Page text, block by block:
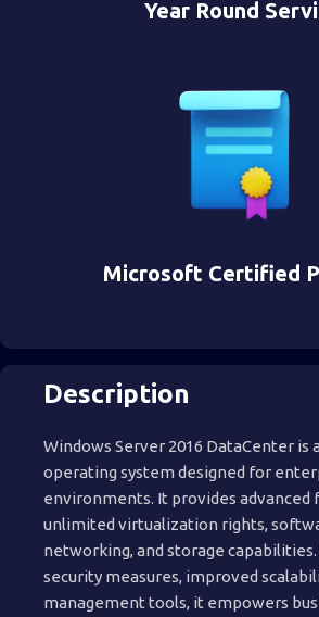
Year Round
Microsoft Certified
Description
Windows Server 2016 DataCenter is
operating system designed for
environments. It provides advanced
unlimited virtualization rights,
networking, and storage
security measures, improved
management tools, it empowers